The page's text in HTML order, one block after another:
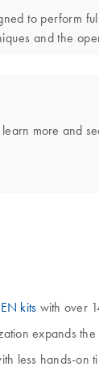
to perform
and the
more and
kits with over
expands
less hands-on